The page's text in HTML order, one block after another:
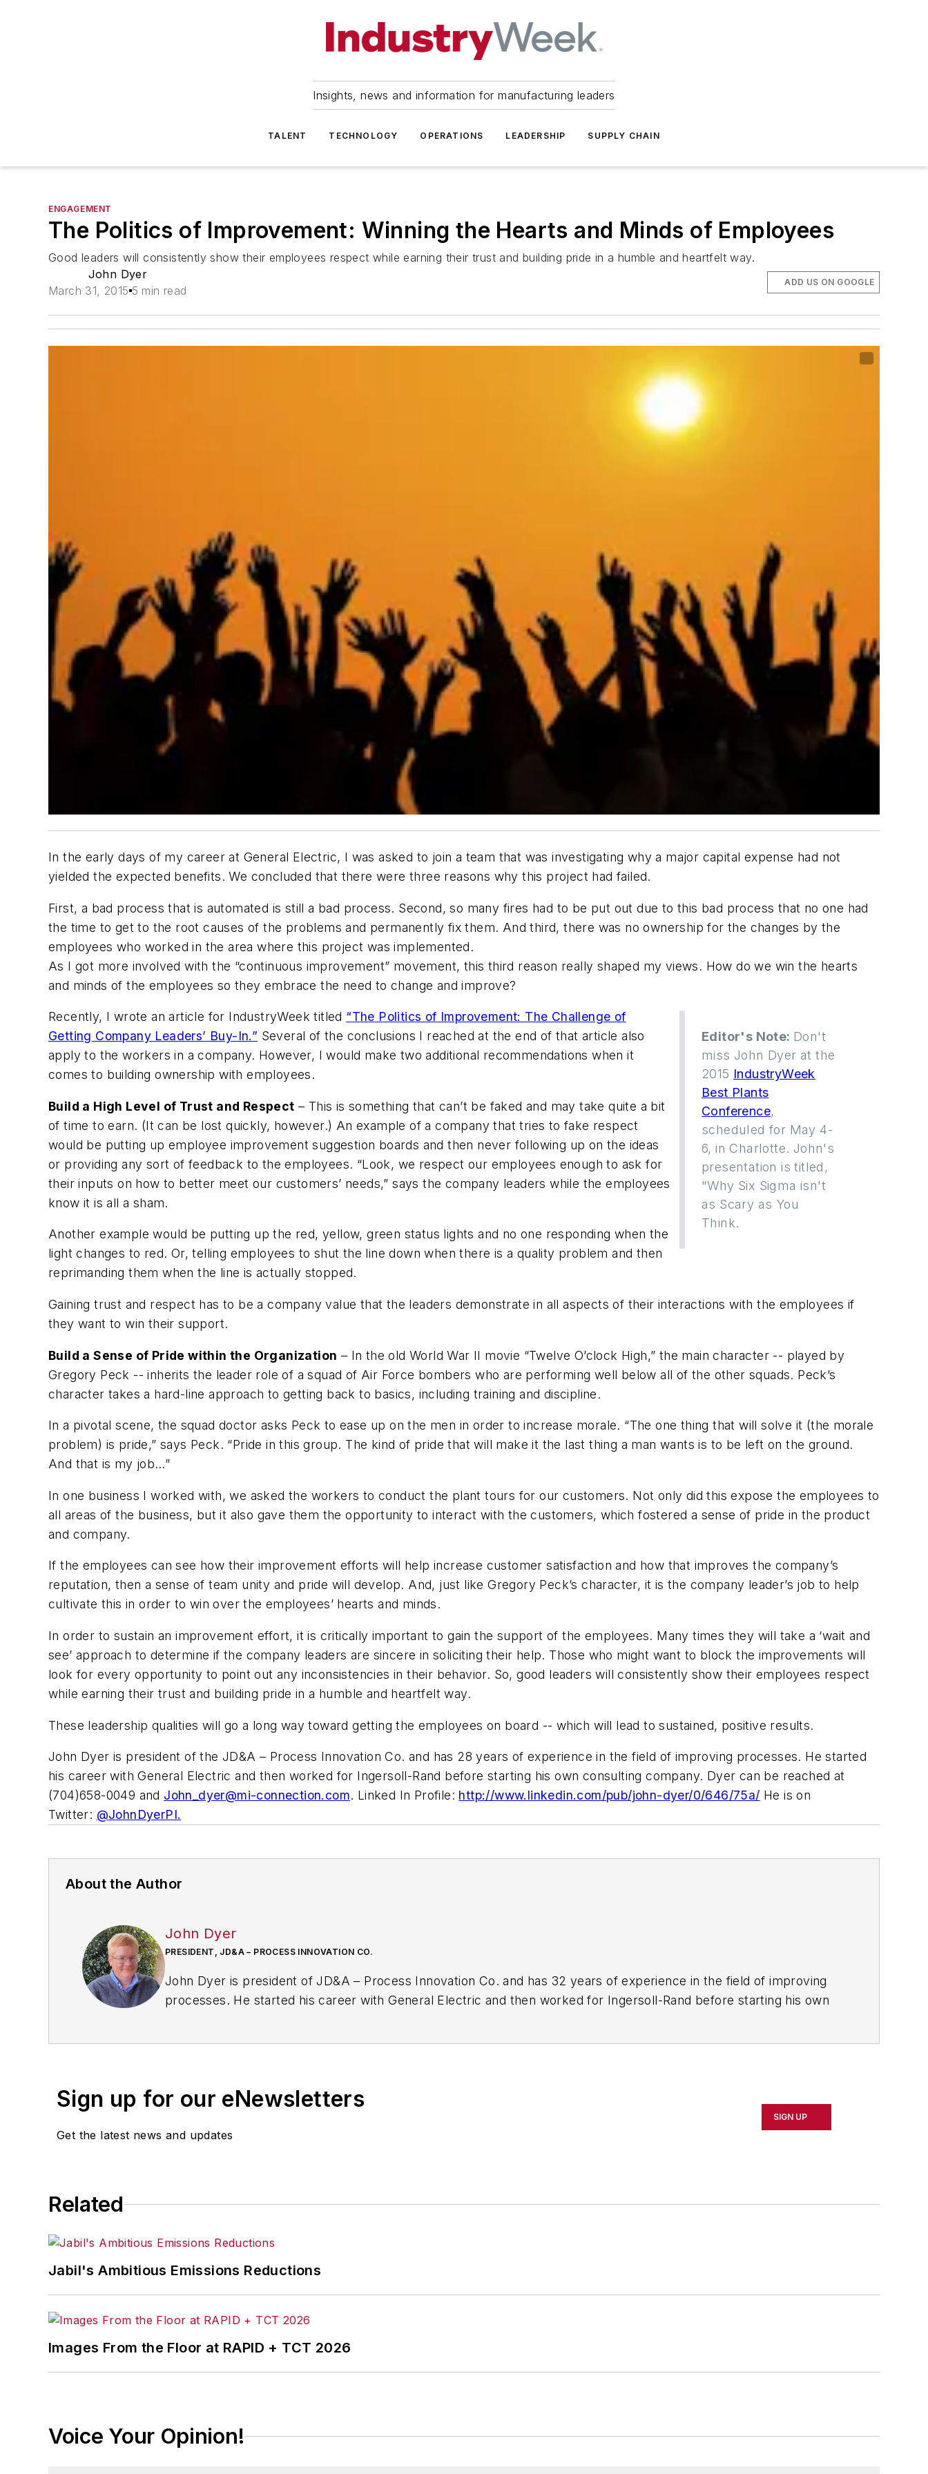
Insights, news and information for manufacturing leaders
TALENT TECHNOLOGY OPERATIONS LEADERSHIP SUPPLY CHAIN
ENGAGEMENT
The Politics of Improvement: Winning the Hearts and Minds of Employees
Good leaders will consistently show their employees respect while earning their trust and building pride in a humble and heartfelt way.
John Dyer
March 31, 2015 5 min read
ADD US ON GOOGLE
In the early days of my career at General Electric, I was asked to join a team that was investigating why a major capital expense had not
yielded the expected benefits. We concluded that there were three reasons why this project had failed.
First, a bad process that is automated is still a bad process. Second, so many fires had to be put out due to this bad process that no one had
the time to get to the root causes of the problems and permanently fix them. And third, there was no ownership for the changes by the
employees who worked in the area where this project was implemented.
As I got more involved with the “continuous improvement” movement, this third reason really shaped my views. How do we win the hearts
and minds of the employees so they embrace the need to change and improve?
Editor's Note: Don't
miss John Dyer at the
2015 IndustryWeek
Best Plants
Conference,
scheduled for May 4-
6, in Charlotte. John's
presentation is titled,
"Why Six Sigma isn't
as Scary as You
Think.
Recently, I wrote an article for IndustryWeek titled “The Politics of Improvement: The Challenge of
Getting Company Leaders’ Buy-In.” Several of the conclusions I reached at the end of that article also
apply to the workers in a company. However, I would make two additional recommendations when it
comes to building ownership with employees.
Build a High Level of Trust and Respect – This is something that can’t be faked and may take quite a bit
of time to earn. (It can be lost quickly, however.) An example of a company that tries to fake respect
would be putting up employee improvement suggestion boards and then never following up on the ideas
or providing any sort of feedback to the employees. “Look, we respect our employees enough to ask for
their inputs on how to better meet our customers’ needs,” says the company leaders while the employees
know it is all a sham.
Another example would be putting up the red, yellow, green status lights and no one responding when the
light changes to red. Or, telling employees to shut the line down when there is a quality problem and then
reprimanding them when the line is actually stopped.
Gaining trust and respect has to be a company value that the leaders demonstrate in all aspects of their interactions with the employees if
they want to win their support.
Build a Sense of Pride within the Organization – In the old World War II movie “Twelve O’clock High,” the main character -- played by
Gregory Peck -- inherits the leader role of a squad of Air Force bombers who are performing well below all of the other squads. Peck’s
character takes a hard-line approach to getting back to basics, including training and discipline.
In a pivotal scene, the squad doctor asks Peck to ease up on the men in order to increase morale. “The one thing that will solve it (the morale
problem) is pride,” says Peck. “Pride in this group. The kind of pride that will make it the last thing a man wants is to be left on the ground.
And that is my job…”
In one business I worked with, we asked the workers to conduct the plant tours for our customers. Not only did this expose the employees to
all areas of the business, but it also gave them the opportunity to interact with the customers, which fostered a sense of pride in the product
and company.
If the employees can see how their improvement efforts will help increase customer satisfaction and how that improves the company’s
reputation, then a sense of team unity and pride will develop. And, just like Gregory Peck’s character, it is the company leader’s job to help
cultivate this in order to win over the employees’ hearts and minds.
In order to sustain an improvement effort, it is critically important to gain the support of the employees. Many times they will take a ‘wait and
see’ approach to determine if the company leaders are sincere in soliciting their help. Those who might want to block the improvements will
look for every opportunity to point out any inconsistencies in their behavior. So, good leaders will consistently show their employees respect
while earning their trust and building pride in a humble and heartfelt way.
These leadership qualities will go a long way toward getting the employees on board -- which will lead to sustained, positive results.
John Dyer is president of the JD&A – Process Innovation Co. and has 28 years of experience in the field of improving processes. He started
his career with General Electric and then worked for Ingersoll-Rand before starting his own consulting company. Dyer can be reached at
(704)658-0049 and John_dyer@mi-connection.com. Linked In Profile: http://www.linkedin.com/pub/john-dyer/0/646/75a/ He is on
Twitter: @JohnDyerPI.
About the Author
John Dyer
PRESIDENT, JD&A – PROCESS INNOVATION CO.
John Dyer is president of JD&A – Process Innovation Co. and has 32 years of experience in the field of improving
processes. He started his career with General Electric and then worked for Ingersoll-Rand before starting his own
both within and outside the manufacturing industry.
IndustryWeek Best Plants
Awardscompetition. He also has presented sessions at the annual IW conference.
profilehere.
Sign up for our eNewsletters
Get the latest news and updates
SIGN UP
Related
Jabil's Ambitious Emissions Reductions
Images From the Floor at RAPID + TCT 2026
Voice Your Opinion!